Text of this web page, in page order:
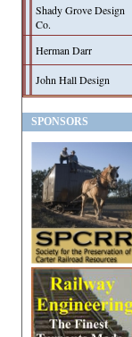
Shady Grove Design
Co.
Herman Darr
John Hall Design
SPONSORS